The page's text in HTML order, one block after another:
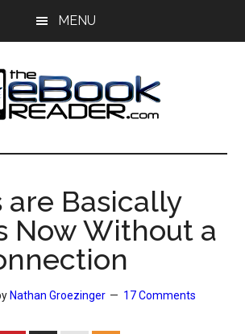
MENU
are Basically
Now Without a
Nathan Groezinger 17 Comments